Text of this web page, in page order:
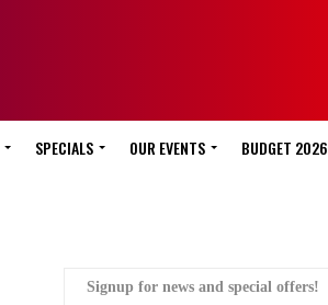
SPECIALS OUR EVENTS BUDGET 2026
Signup for news and special offers!